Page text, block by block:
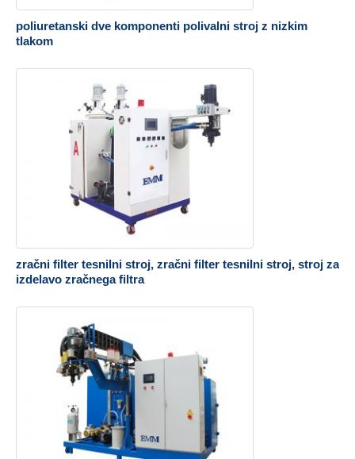
poliuretanski dve komponenti polivalni stroj z nizkim
tlakom
zračni filter tesnilni stroj, zračni filter tesnilni stroj, stroj za
izdelavo zračnega filtra